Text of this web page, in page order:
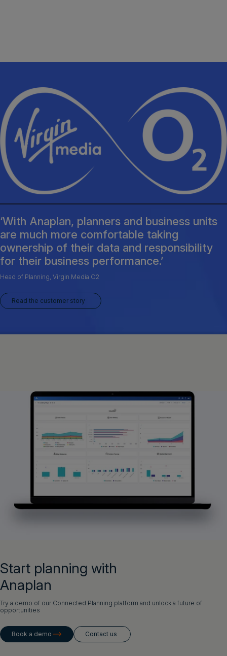
‘With Anaplan, planners and business units
are much more comfortable taking
ownership of their data and responsibility
for their business performance.’
Head of Planning, Virgin Media O2
Read the customer story
Start planning with
Anaplan
Try a demo of our Connected Planning platform and unlock a future of
opportunities
Book a demo Contact us